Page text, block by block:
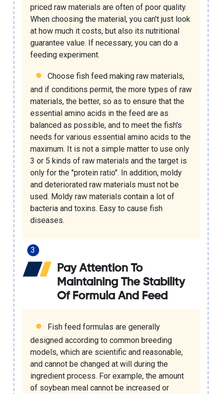
priced raw materials are often of poor quality.
When choosing the material, you can't just look
at how much it costs, but also its nutritional
guarantee value. If necessary, you can do a
feeding experiment.
Choose fish feed making raw materials,
and if conditions permit, the more types of raw
materials, the better, so as to ensure that the
essential amino acids in the feed are as
balanced as possible, and to meet the fish's
needs for various essential amino acids to the
maximum. It is not a simple matter to use only
3 or 5 kinds of raw materials and the target is
only for the "protein ratio". In addition, moldy
and deteriorated raw materials must not be
used. Moldy raw materials contain a lot of
bacteria and toxins. Easy to cause fish
diseases.
Pay Attention To
Maintaining The Stability
Of Formula And Feed
Fish feed formulas are generally
designed according to common breeding
models, which are scientific and reasonable,
and cannot be changed at will during the
ingredient process. For example, the amount
of soybean meal cannot be increased or